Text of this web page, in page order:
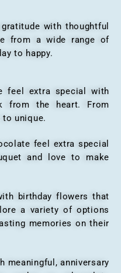
with thoughtful
from a wide range of
to happy.
extra special with
from the heart. From
unique.
feel extra special
and love to make
birthday flowers that
a variety of options
memories on their
anniversary